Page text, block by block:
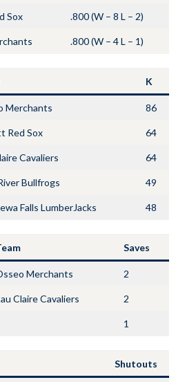
Sox .800 (W – 8 L – 2)
.800 (W – 4 L – 1)
K
Merchants 86
Red Sox 64
Cavaliers 64
Bullfrogs 49
Falls LumberJacks 48
Saves
Merchants 2
Claire Cavaliers 2
1
Shutouts